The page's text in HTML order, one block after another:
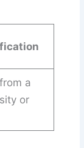
a
or